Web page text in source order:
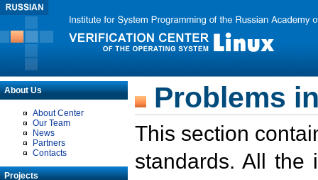
About Us
About Center
Our Team
News
Partners
Contacts
Projects
Problems
This section
standards. All the